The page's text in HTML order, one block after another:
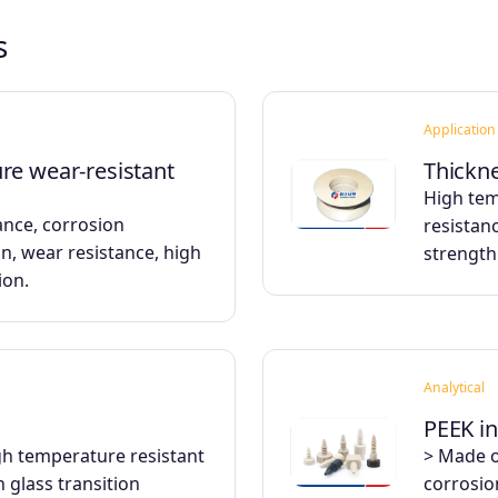
wear-resistant
corrosion
wear resistance, high
Application
High
temperature resistant
glass transition
Analytical
PEEK
> Made